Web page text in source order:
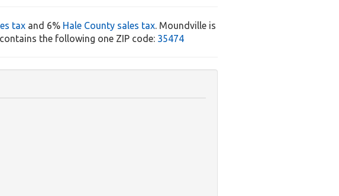
tax and 6% Hale County sales tax. Moundville is
the following one ZIP code: 35474